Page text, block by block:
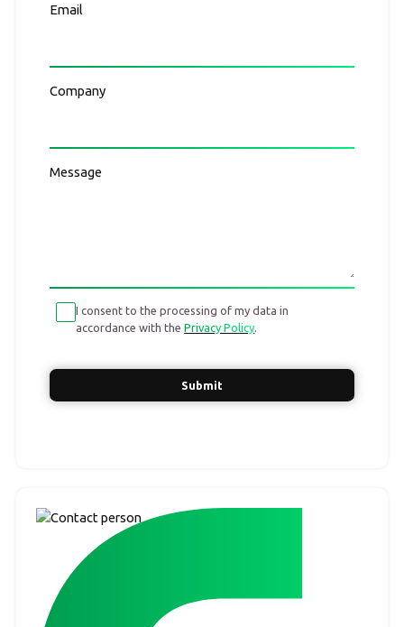
Email
Company
Message
I consent to the processing of my data in
accordance with thePrivacy Policy